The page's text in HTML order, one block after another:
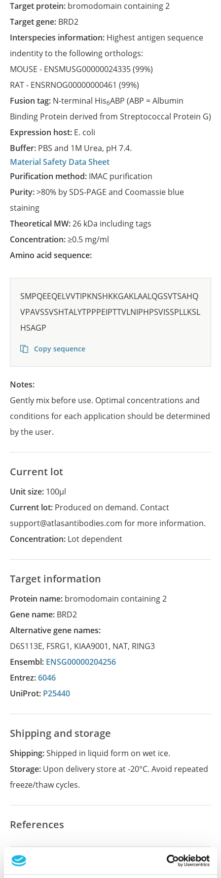
Target protein: bromodomain containing 2
Target gene: BRD2
Interspecies information: Highest antigen sequence
indentity to the following orthologs:
MOUSE - ENSMUSG00000024335(99%)
RAT - ENSRNOG00000000461 (99%)
Fusion tag: N-terminal His6ABP (ABP = Albumin
Binding Protein derived from Streptococcal Protein G)
Expression host: E. coli
Buffer: PBS and 1M Urea, pH 7.4.
Material Safety Data Sheet
Purification method: IMAC purification
Purity:>80% by SDS-PAGE and Coomassie blue
staining
Theoretical MW:26 kDa including tags
Concentration:≥0.5 mg/ml
Amino acid sequence:
SMPQEEQELVVTIPKNSHKKGAKLAALQGSVTSAHQ
VPAVSSVSHTALYTPPPEIPTTVLNIPHPSVISSPLLKSL
HSAGP
Copy sequence
Notes:
Gently mix before use. Optimal concentrations and
conditions for each application should be determined
by the user.
Current lot
Unit size: 100µl
Current lot: Produced on demand. Contact
support@atlasantibodies.com for more information.
Concentration: Lot dependent
Target information
Protein name: bromodomain containing 2
Gene name: BRD2
Alternative gene names:
D6S113E, FSRG1, KIAA9001, NAT, RING3
Ensembl: ENSG00000204256
Entrez:6046
UniProt: P25440
Shipping and storage
Shipping:Shipped in liquid form on wet ice.
Storage: Upon delivery store at -20°C. Avoid repeated
freeze/thaw cycles.
References
Did we miss your publication?